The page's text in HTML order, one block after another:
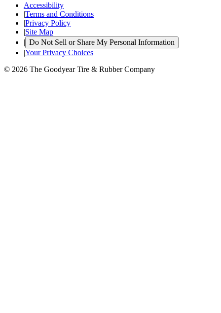
Accessibility
|Terms and Conditions
|Privacy Policy
|Site Map
| Do Not Sell or Share My Personal Information
|Your Privacy Choices
© 2026 The Goodyear Tire & Rubber Company